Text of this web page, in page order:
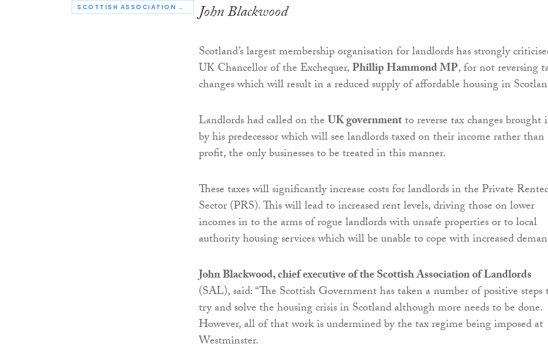
SCOTTISH ASSOCIATION OF LANDLORDS John Blackwood
Scotland’s largest membership organisation for landlords has strongly
UK Chancellor of the Exchequer,Phillip Hammond MP, for not reversing
changes which will result in a reduced supply of affordable housing in
Landlords had called on theUK governmentto reverse tax changes brought
by his predecessor which will see landlords taxed on their income rather than
profit, the only businesses to be treated in this manner.
These taxes will significantly increase costs for landlords in the Private
Sector (PRS). This will lead to increased rent levels, driving those on lower
incomes in to the arms of rogue landlords with unsafe properties or to local
authority housing services which will be unable to cope with increased
John Blackwood, chief executive of the Scottish Association of Landlords
(SAL), said: “The Scottish Government has taken a number of positive steps
try and solve the housing crisis in Scotland although more needs to be done.
However, all of that work is undermined by the tax regime being imposed at
Westminster.